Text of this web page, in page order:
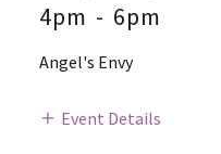
4pm - 6pm
Angel's Envy
Event Details